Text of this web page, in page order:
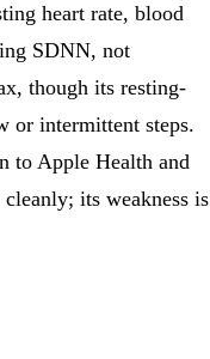
heart rate, blood
SDNN, not
though its resting-
or intermittent steps.
to Apple Health and
its weakness is